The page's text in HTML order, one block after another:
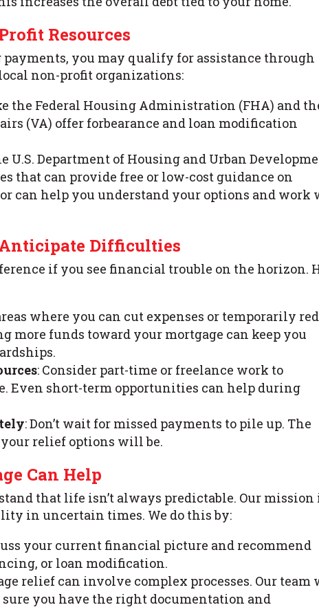
Resources
payments, you may qualify for assistance through
non-profit organizations:
the Federal Housing Administration (FHA) and
(VA) offer forbearance and loan modification
U.S. Department of Housing and Urban
that can provide free or low-cost guidance on
can help you understand your options and work
Difficulties
if you see financial trouble on the horizon.
where you can cut expenses or temporarily
more funds toward your mortgage can keep you
: Consider part-time or freelance work to
Even short-term opportunities can help during
: Don’t wait for missed payments to pile up. The
your relief options will be.
Can Help
that life isn’t always predictable. Our mission
in uncertain times. We do this by:
your current financial picture and recommend
or loan modification.
relief can involve complex processes. Our
you have the right documentation and